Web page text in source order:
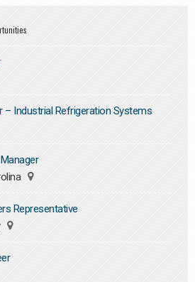
– Industrial Refrigeration Systems
Representative